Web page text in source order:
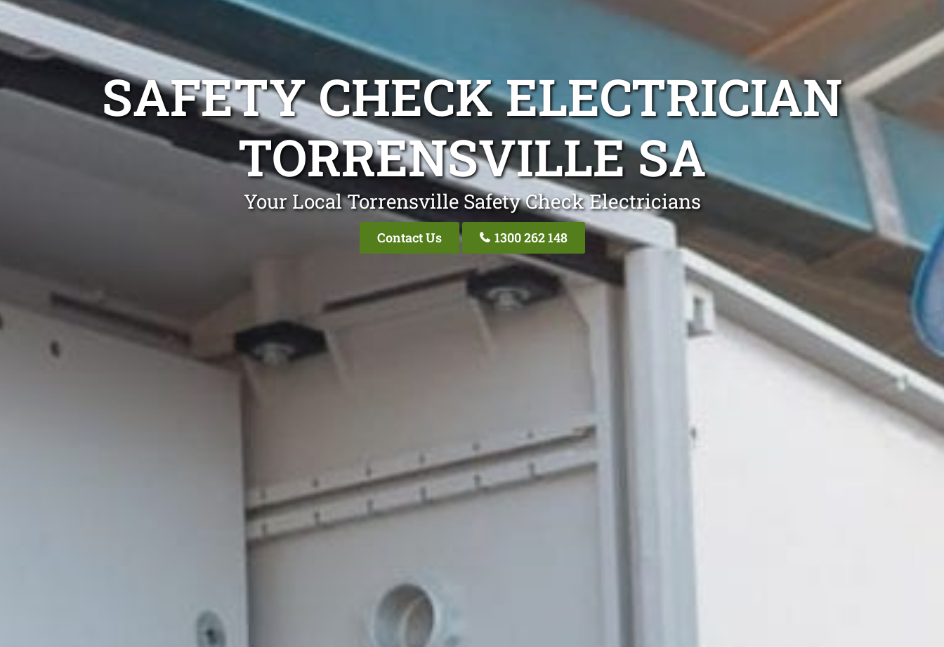
SAFETY CHECK ELECTRICIAN
TORRENSVILLE SA
Your Local Torrensville Safety Check Electricians
Contact Us 1300 262 148